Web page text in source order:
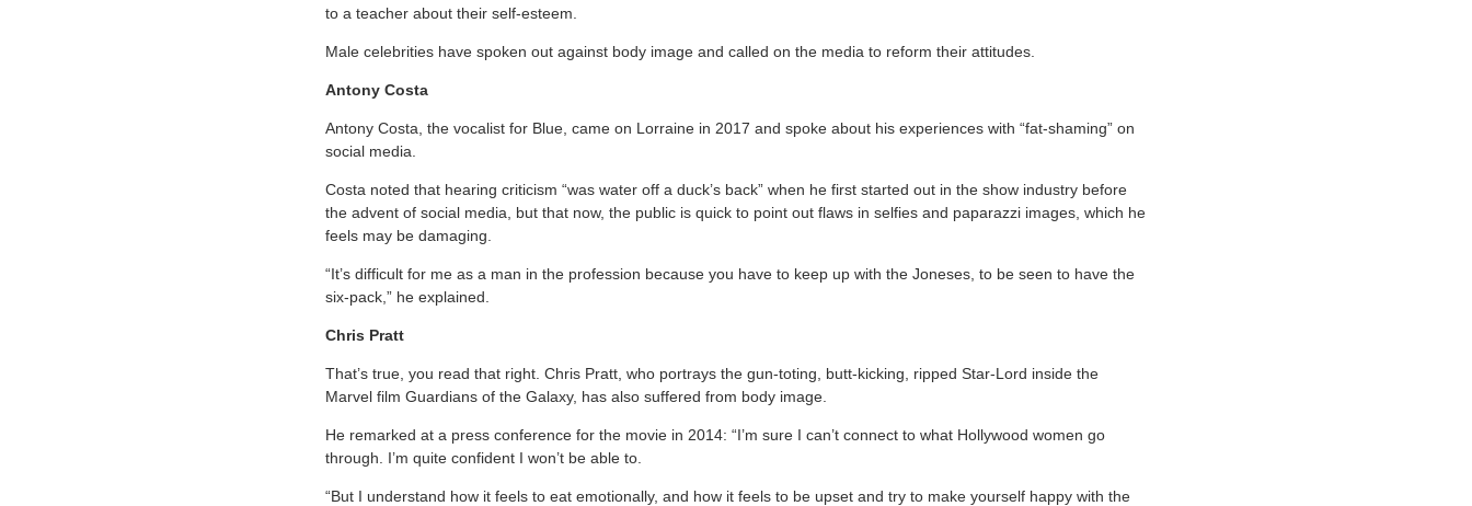
to a teacher about their self-esteem.
Male celebrities have spoken out against body image and called on the media to reform their attitudes.
Antony Costa
Antony Costa, the vocalist for Blue, came on Lorraine in 2017 and spoke about his experiences with “fat-shaming” on
social media.
Costa noted that hearing criticism “was water off a duck’s back” when he first started out in the show industry before
the advent of social media, but that now, the public is quick to point out flaws in selfies and paparazzi images, which he
feels may be damaging.
“It’s difficult for me as a man in the profession because you have to keep up with the Joneses, to be seen to have the
six-pack,” he explained.
Chris Pratt
That’s true, you read that right. Chris Pratt, who portrays the gun-toting, butt-kicking, ripped Star-Lord inside the
Marvel film Guardians of the Galaxy, has also suffered from body image.
He remarked at a press conference for the movie in 2014: “I’m sure I can’t connect to what Hollywood women go
through. I’m quite confident I won’t be able to.
“But I understand how it feels to eat emotionally, and how it feels to be upset and try to make yourself happy with the